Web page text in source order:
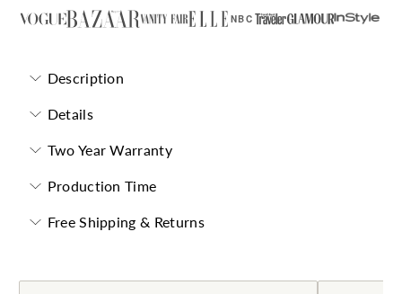
NBC
Description
Details
Two Year Warranty
Production Time
Free Shipping & Returns